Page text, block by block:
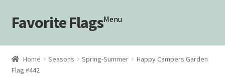
Skip
to
navigation
Skip
to
content
Favorite FlagsMenu
Shop
My account
Home Seasons Spring-Summer
Happy Campers Garden
Flag #442